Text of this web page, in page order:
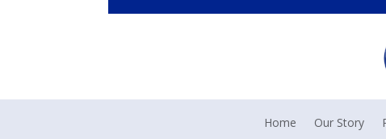
Home Our Story